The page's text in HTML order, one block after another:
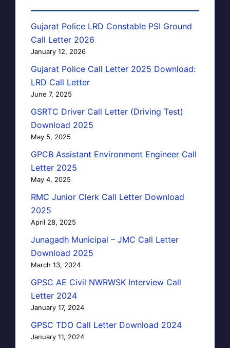
Gujarat Police LRD Constable PSI Ground
Call Letter 2026
January 12, 2026
Gujarat Police Call Letter 2025 Download:
LRD Call Letter
June 7, 2025
GSRTC Driver Call Letter (Driving Test)
Download 2025
May 5, 2025
GPCB Assistant Environment Engineer Call
Letter 2025
May 4, 2025
RMC Junior Clerk Call Letter Download
2025
April 28, 2025
Junagadh Municipal – JMC Call Letter
Download 2025
March 13, 2024
GPSC AE Civil NWRWSK Interview Call
Letter 2024
January 17, 2024
GPSC TDO Call Letter Download 2024
January 11, 2024